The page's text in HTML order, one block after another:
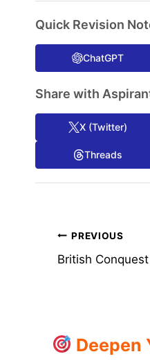
Quick Revision
ChatGPT
Share with
X (Twitter)
Threads
Post
navigation
PREVIOUS
British
Deepen